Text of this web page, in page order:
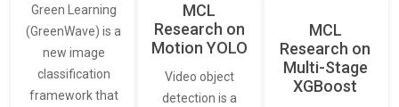
Green Learning
(GreenWave) is a
new image
classification
framework that
MCL
Research on
Motion YOLO
Video object
detection is a
MCL
Research on
Multi-Stage
XGBoost